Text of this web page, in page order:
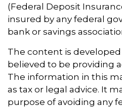
(Federal Deposit
insured by any federal
bank or savings
The content is
believed to be providing
The information in this
as tax or legal advice. It
purpose of avoiding any